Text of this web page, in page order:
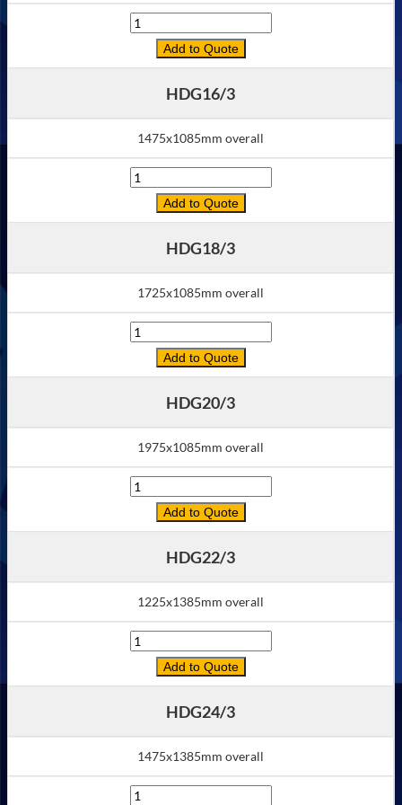
Quantity
Add to Quote
HDG16/3
1475x1085mm overall
Quantity
Add to Quote
HDG18/3
1725x1085mm overall
Quantity
Add to Quote
HDG20/3
1975x1085mm overall
Quantity
Add to Quote
HDG22/3
1225x1385mm overall
Quantity
Add to Quote
HDG24/3
1475x1385mm overall
Quantity